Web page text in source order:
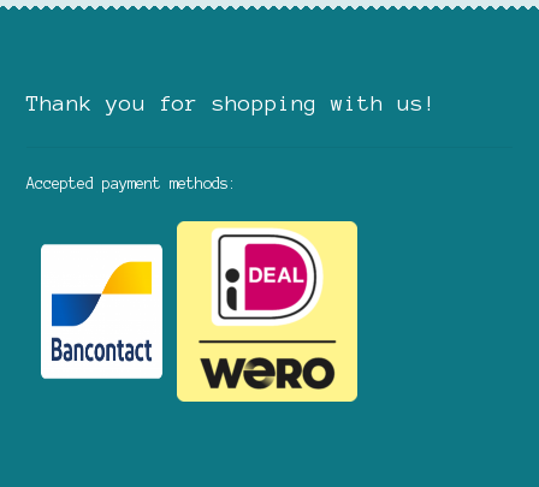
Thank you for shopping with us!
Accepted payment methods: